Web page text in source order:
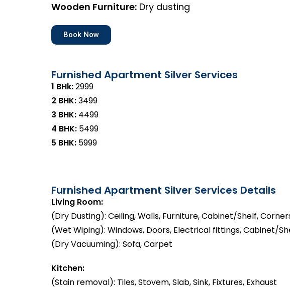
Wooden Furniture: Dry dusting
Book Now
Furnished Apartment Silver Services
1 BHk:₹2999
2 BHK:₹3499
3 BHK: ₹4499
4 BHK: ₹5499
5 BHK: ₹5999
Furnished Apartment Silver Services Details
Living Room:
(Dry Dusting): Ceiling, Walls, Furniture, Cabinet/Shelf,
(Wet Wiping): Windows, Doors, Electrical fittings, Cabinet/
(Dry Vacuuming): Sofa, Carpet
Kitchen:
(Stain removal): Tiles, Stovem, Slab, Sink, Fixtures, Exhaust